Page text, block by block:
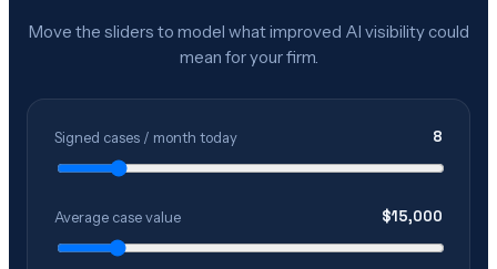
Move the sliders to model what improved AI visibility could
mean for your firm.
Signed cases / month today 8
Average case value $15,000